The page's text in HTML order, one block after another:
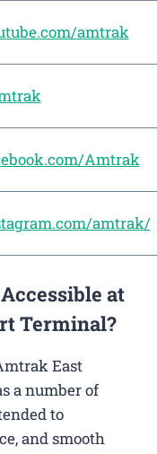
amtrak
Amtrak
amtrak/
at
Terminal?
East
a number of
to
and smooth